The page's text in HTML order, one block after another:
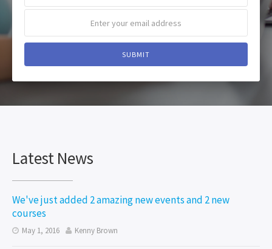
Latest News
We've just added 2 amazing new events and 2 new
courses
 May 1, 2016  Kenny Brown